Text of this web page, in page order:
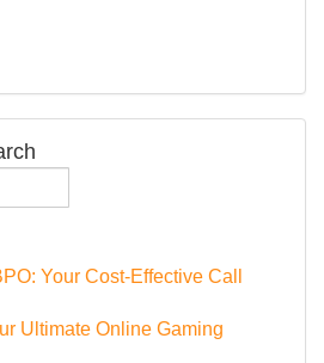
Your Cost-Effective Call
Ultimate Online Gaming